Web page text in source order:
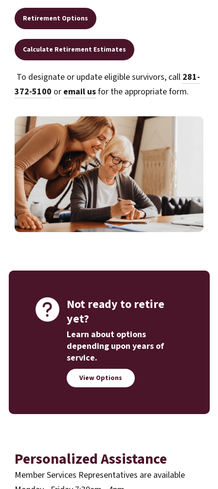
Retirement Options
Calculate Retirement Estimates
To designate or update eligible survivors, call 281-
372-5100 or email usfor the appropriate form.
Not ready to retire
yet?
Learn about options
depending upon years of
service.
View Options
Personalized Assistance
Member Services Representatives are available